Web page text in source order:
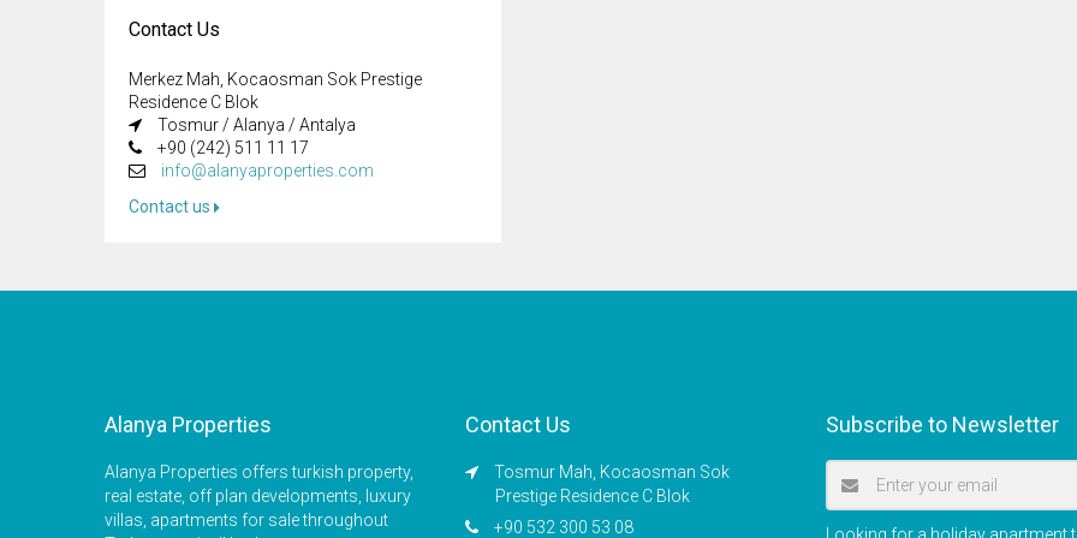
Contact Us
Merkez Mah, Kocaosman Sok Prestige
Residence C Blok
Tosmur / Alanya / Antalya
+90 (242) 511 11 17
info@alanyaproperties.com
Contact us
Alanya Properties
Alanya Properties offers turkish property,
real estate, off plan developments, luxury
villas, apartments for sale throughout
Contact Us
Tosmur Mah, Kocaosman Sok
Prestige Residence C Blok
+90 532 300 53 08
Subscribe to Newsletter